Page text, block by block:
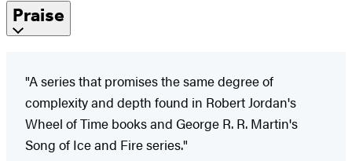
Praise
"A series that promises the same degree of
complexity and depth found in Robert Jordan's
Wheel of Time books and George R. R. Martin's
Song of Ice and Fire series."